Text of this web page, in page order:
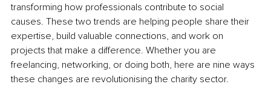
transforming how professionals contribute to social
causes. These two trends are helping people share their
expertise, build valuable connections, and work on
projects that make a difference. Whether you are
freelancing, networking, or doing both, here are nine ways
these changes are revolutionising the charity sector.